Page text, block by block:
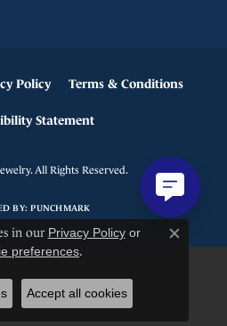
Policy Terms & Conditions
Statement
All Rights Reserved.
BY:PUNCHMARK
in our Privacy Policyor
preferences.
Close
Accept all cookies